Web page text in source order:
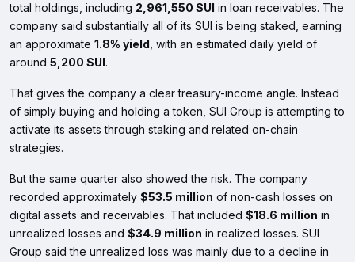
total holdings, including 2,961,550 SUI in loan receivables. The
company said substantially all of its SUI is being staked, earning
an approximate 1.8% yield , with an estimated daily yield of
around 5,200 SUI.
That gives the company a clear treasury-income angle. Instead
of simply buying and holding a token, SUI Group is attempting to
activate its assets through staking and related on-chain
strategies.
But the same quarter also showed the risk. The company
recorded approximately $53.5 million of non-cash losses on
digital assets and receivables. That included $18.6 million in
unrealized losses and $34.9 million in realized losses. SUI
Group said the unrealized loss was mainly due to a decline in